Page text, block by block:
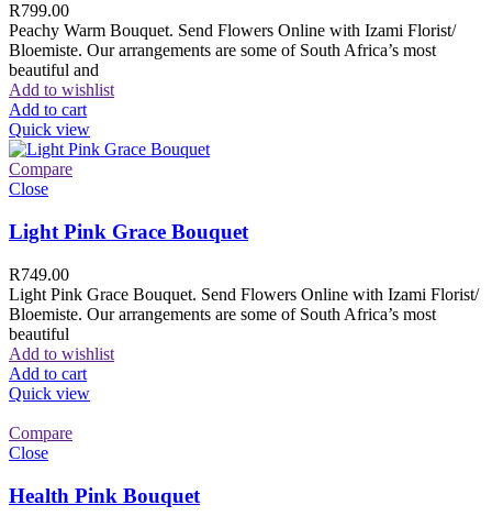
R799.00
Peachy Warm Bouquet. Send Flowers Online with Izami Florist/
Bloemiste. Our arrangements are some of South Africa’s most
beautiful and
Add to wishlist
Add to cart
Quick view
Compare
Close
Light Pink Grace Bouquet
R749.00
Light Pink Grace Bouquet. Send Flowers Online with Izami Florist/
Bloemiste. Our arrangements are some of South Africa’s most
beautiful
Add to wishlist
Add to cart
Quick view
Compare
Close
Health Pink Bouquet